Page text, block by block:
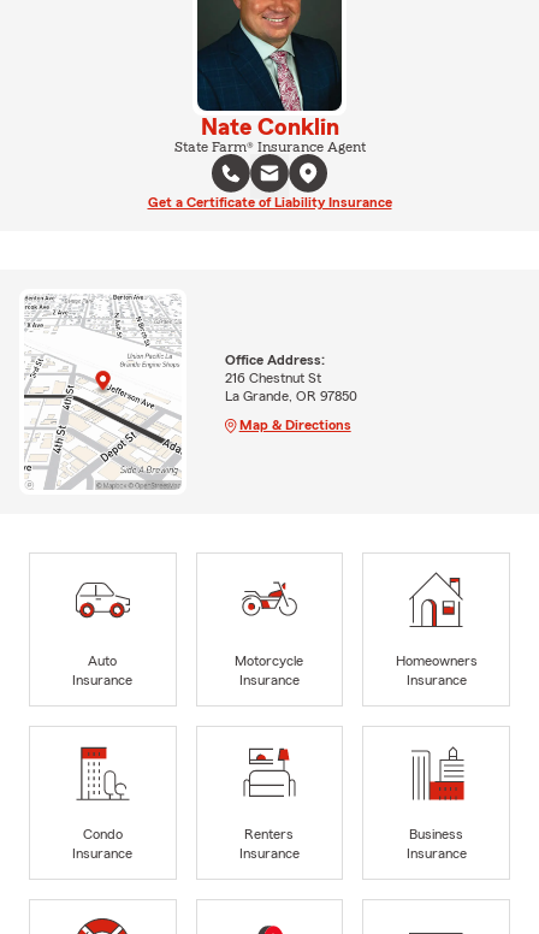
Nate Conklin
State Farm® Insurance Agent
Get a Certificate of Liability Insurance
Office Address:
216 Chestnut St
La Grande, OR 97850
Map & Directions
Auto
Insurance
Motorcycle
Insurance
Homeowners
Insurance
Condo
Insurance
Renters
Insurance
Business
Insurance